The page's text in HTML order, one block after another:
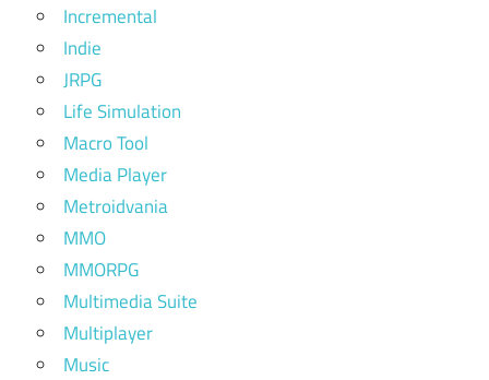
Incremental
Indie
JRPG
Life Simulation
Macro Tool
Media Player
Metroidvania
MMO
MMORPG
Multimedia Suite
Multiplayer
Music